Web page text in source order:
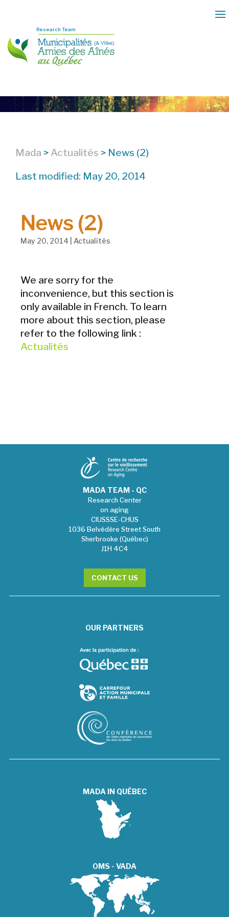
Research Team
Mada > Actualités > News (2)
Last modified: May 20, 2014
News (2)
May 20, 2014 Actualités
We are sorry for the
inconvenience, but this section is
only available in French. To learn
more about this section, please
refer to the following link :
Actualités
MADA TEAM - QC
Research Center
on aging
CIUSSSE-CHUS
1036 Belvédère Street South
Sherbrooke (Québec)
J1H 4C4
CONTACT US
OUR PARTNERS
MADA IN QUÉBEC
OMS - VADA